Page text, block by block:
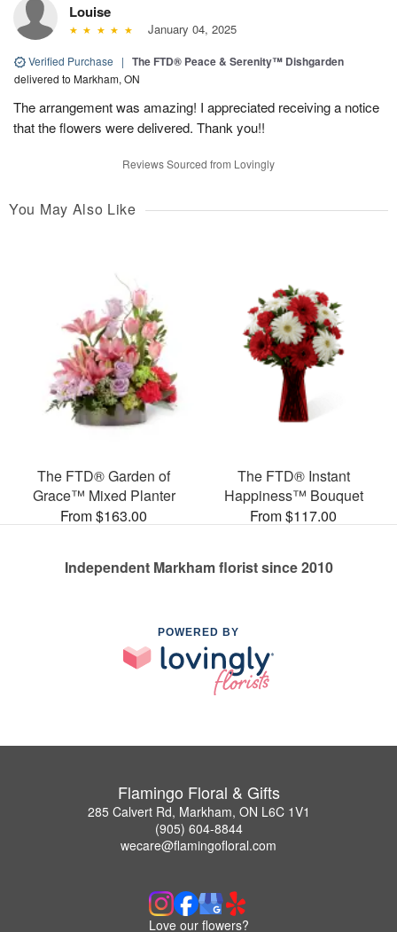
Louise
January 04, 2025
Verified Purchase | The FTD® Peace & Serenity™ Dishgarden
delivered to Markham, ON
The arrangement was amazing! I appreciated receiving a notice
that the flowers were delivered. Thank you!!
Reviews Sourced from Lovingly
You May Also Like
The FTD® Garden of
Grace™ Mixed Planter
From $163.00
The FTD® Instant
Happiness™ Bouquet
From $117.00
Independent Markham florist since 2010
POWERED BY
Flamingo Floral & Gifts
285 Calvert Rd, Markham, ON L6C 1V1
(905) 604-8844
wecare@flamingofloral.com
Love our flowers?